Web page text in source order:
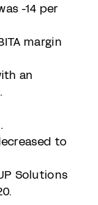
-14 per
margin
an
to
Solutions